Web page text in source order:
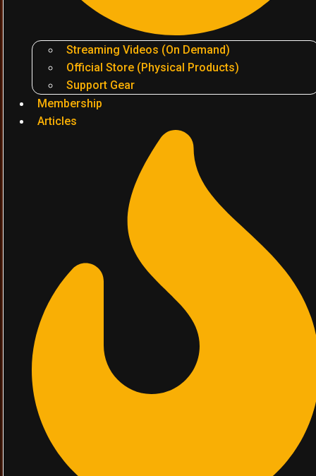
Streaming Videos (On Demand)
Official Store (Physical Products)
Support Gear
Membership
Articles